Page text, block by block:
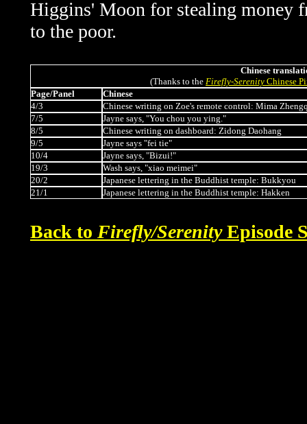
Higgins' Moon for stealing money
to the poor.
Chinese
(Thanks to the Firefly-Serenity Chinese
Page/Panel
Chinese
4/3
Chinese writing on Zoe's remote control: Mima
7/5
Jayne says, "You chou you ying."
8/5
Chinese writing on dashboard: Zidong Daohang
9/5
Jayne says "fei tie"
10/4
Jayne says, "Bizui!"
19/3
Wash says, "xiao meimei"
20/2
Japanese lettering in the Buddhist temple: Bukkyou
21/1
Japanese lettering in the Buddhist temple: Hakken
Back to Firefly/SerenityEpisode